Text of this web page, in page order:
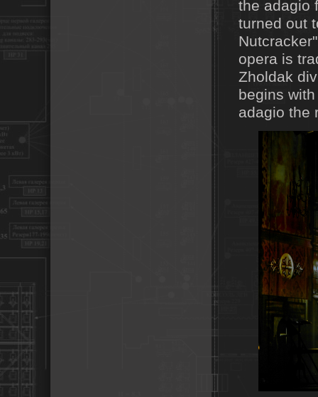
the adagio
turned out
opera is
Zholdak
begins
adagio the